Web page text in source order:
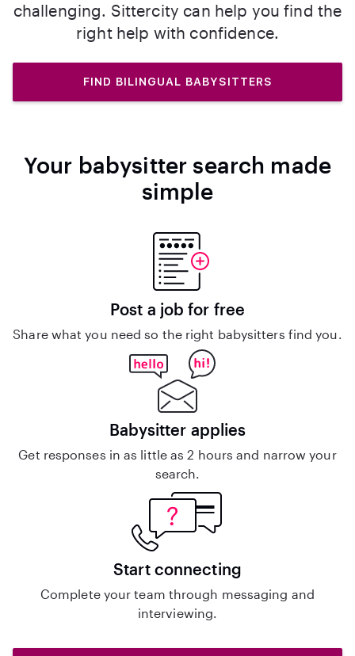
challenging. Sittercity can help you find the
right help with confidence.
FIND BILINGUAL BABYSITTERS
Your babysitter search made
simple
Post a job for free
Share what you need so the right babysitters find you.
Babysitter applies
Get responses in as little as 2 hours and narrow your
search.
Start connecting
Complete your team through messaging and
interviewing.